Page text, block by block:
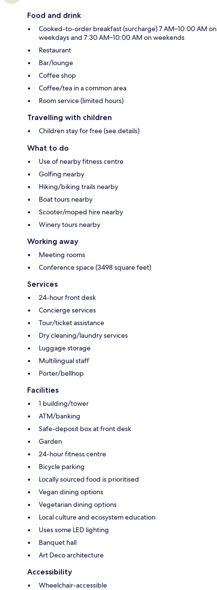
Food and drink
Cooked-to-order breakfast (surcharge) 7 AM–10:00 AM on
weekdays and 7:30 AM–10:00 AM on weekends
Restaurant
Bar/lounge
Coffee shop
Coffee/tea in a common area
Room service (limited hours)
Travelling with children
Children stay for free (see details)
What to do
Use of nearby fitness centre
Golfing nearby
Hiking/biking trails nearby
Boat tours nearby
Scooter/moped hire nearby
Winery tours nearby
Working away
Meeting rooms
Conference space (3498 square feet)
Services
24-hour front desk
Concierge services
Tour/ticket assistance
Dry cleaning/laundry services
Luggage storage
Multilingual staff
Porter/bellhop
Facilities
1 building/tower
ATM/banking
Safe-deposit box at front desk
Garden
24-hour fitness centre
Bicycle parking
Locally sourced food is prioritised
Vegan dining options
Vegetarian dining options
Local culture and ecosystem education
Uses some LED lighting
Banquet hall
Art Deco architecture
Accessibility
Wheelchair-accessible